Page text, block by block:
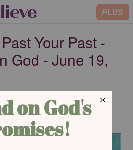
PLUS
Your Past -
God - June 19,